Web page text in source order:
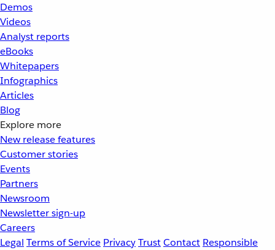
Demos
Videos
Analyst reports
eBooks
Whitepapers
Infographics
Articles
Blog
Explore more
New release features
Customer stories
Events
Partners
Newsroom
Newsletter sign-up
Careers
Legal Terms of Service PrivacyTrustContact Responsible